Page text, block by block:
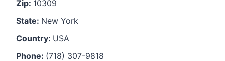
Zip: 10309
State: New York
Country: USA
Phone: (718) 307-9818